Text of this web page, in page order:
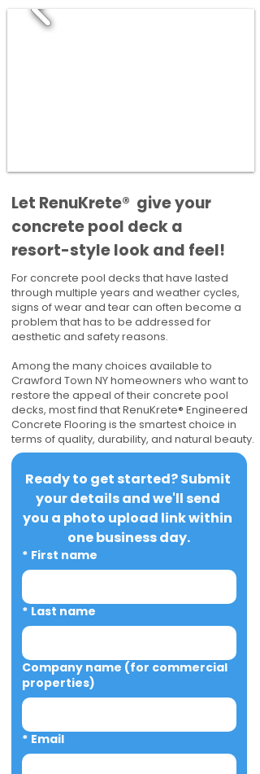
​​Let RenuKrete® give your
concrete pool deck a
resort-style look and feel!
For concrete pool decks that have lasted
through multiple years and weather cycles,
signs of wear and tear can often become a
problem that has to be addressed for
aesthetic and safety reasons.
Among the many choices available to
Crawford Town NY homeowners who want to
restore the appeal of their concrete pool
decks, most find that RenuKrete® Engineered
Concrete Flooring is the smartest choice in
terms of quality, durability, and natural beauty.
Ready to get started? Submit
your details and we'll send
you a photo upload link within
one business day.
* First name
* Last name
Company name (for commercial
properties)
* Email